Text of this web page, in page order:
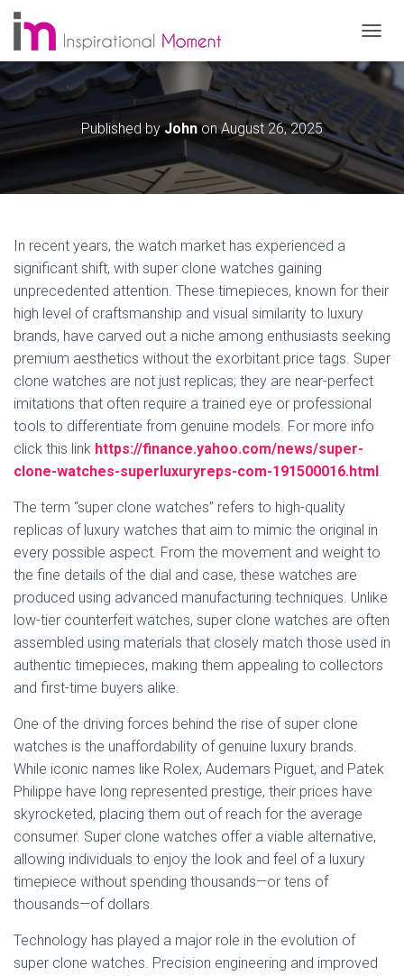
O
G
N
A
V
Published byJohnonAugust 26, 2025
In recent years, the watch market has experienced a
significant shift, with super clone watches gaining
unprecedented attention. These timepieces, known for their
high level of craftsmanship and visual similarity to luxury
brands, have carved out a niche among enthusiasts seeking
premium aesthetics without the exorbitant price tags. Super
clone watches are not just replicas; they are near-perfect
imitations that often require a trained eye or professional
tools to differentiate from genuine models. For more info
click this link https://finance.yahoo.com/news/super-
clone-watches-superluxuryreps-com-191500016.html.
The term “super clone watches” refers to high-quality
replicas of luxury watches that aim to mimic the original in
every possible aspect. From the movement and weight to
the fine details of the dial and case, these watches are
produced using advanced manufacturing techniques. Unlike
low-tier counterfeit watches, super clone watches are often
assembled using materials that closely match those used in
authentic timepieces, making them appealing to collectors
and first-time buyers alike.
One of the driving forces behind the rise of super clone
watches is the unaffordability of genuine luxury brands.
While iconic names like Rolex, Audemars Piguet, and Patek
Philippe have long represented prestige, their prices have
skyrocketed, placing them out of reach for the average
consumer. Super clone watches offer a viable alternative,
allowing individuals to enjoy the look and feel of a luxury
timepiece without spending thousands—or tens of
thousands—of dollars.
Technology has played a major role in the evolution of
super clone watches. Precision engineering and improved